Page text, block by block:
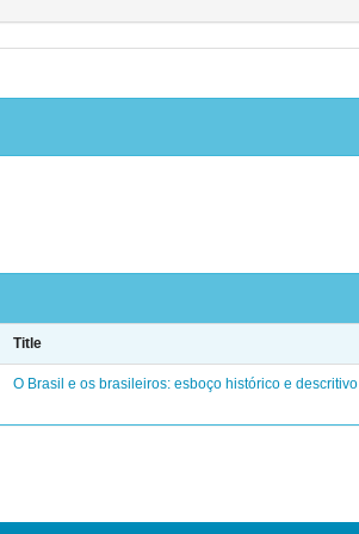
Title
O Brasil e os brasileiros: esboço histórico e descritivo